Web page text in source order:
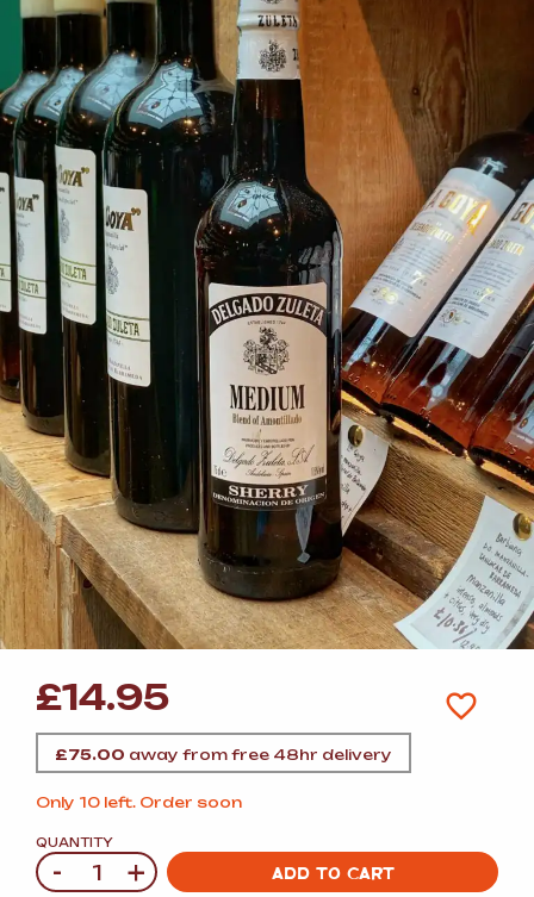
£14.95
£75.00 away from free 48hr delivery
Only 10 left. Order soon
QUANTITY
Quantity
- + ADD TO CART